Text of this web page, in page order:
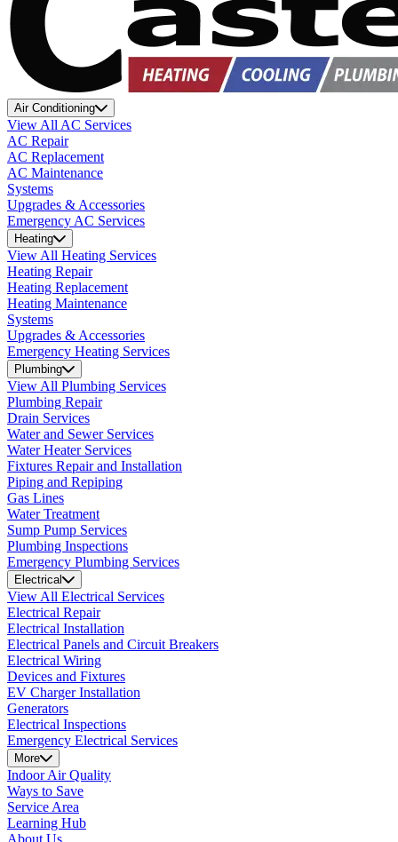
Air Conditioning
View All AC Services
AC Repair
AC Replacement
AC Maintenance
Systems
Upgrades & Accessories
Emergency AC Services
Heating
View All Heating Services
Heating Repair
Heating Replacement
Heating Maintenance
Systems
Upgrades & Accessories
Emergency Heating Services
Plumbing
View All Plumbing Services
Plumbing Repair
Drain Services
Water and Sewer Services
Water Heater Services
Fixtures Repair and Installation
Piping and Repiping
Gas Lines
Water Treatment
Sump Pump Services
Plumbing Inspections
Emergency Plumbing Services
Electrical
View All Electrical Services
Electrical Repair
Electrical Installation
Electrical Panels and Circuit Breakers
Electrical Wiring
Devices and Fixtures
EV Charger Installation
Generators
Electrical Inspections
Emergency Electrical Services
More
Indoor Air Quality
Ways to Save
Service Area
Learning Hub
About Us